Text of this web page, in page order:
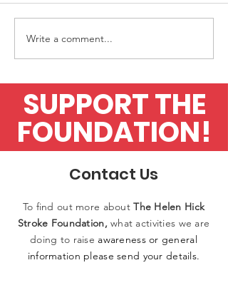
Upfront Diagnostics
finalists in Awards
Write a comment...
SUPPORT THE
FOUNDATION!
Contact Us
To find out more aboutThe Helen Hick
Stroke Foundation,what activities we are
doing to raise awareness or general
information pleasesend your details.